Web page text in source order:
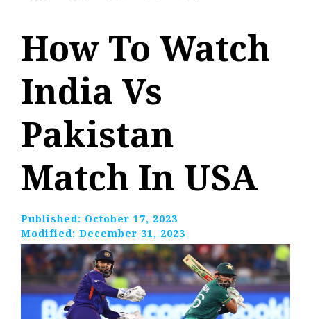
How To Watch
India Vs
Pakistan
Match In USA
Published: October 17, 2023
Modified: December 31, 2023